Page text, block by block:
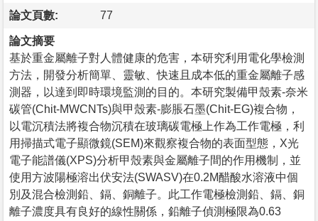
論文頁數: 77
論文摘要
基於重金屬離子對人體健康的危害，本研究利用電化學檢測
方法，開發分析簡單、靈敏、快速且成本低的重金屬離子感
測器，以達到即時環境監測的目的。本研究製備甲殼素-奈米
碳管(Chit-MWCNTs)與甲殼素-膨脹石墨(Chit-EG)複合物，
以電沉積法將複合物沉積在玻璃碳電極上作為工作電極，利
用掃描式電子顯微鏡(SEM)來觀察複合物的表面型態，X光
電子能譜儀(XPS)分析甲殼素與金屬離子間的作用機制，並
使用方波陽極溶出伏安法(SWASV)在0.2M醋酸水溶液中個
別及混合檢測鉛、鎘、銅離子。此工作電極檢測鉛、鎘、銅
離子濃度具有良好的線性關係，鉛離子偵測極限為0.63